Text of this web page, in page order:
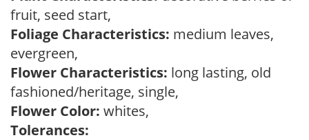
fruit, seed start,
Foliage Characteristics: medium leaves,
evergreen,
Flower Characteristics: long lasting, old
fashioned/heritage, single,
Flower Color: whites,
Tolerances: